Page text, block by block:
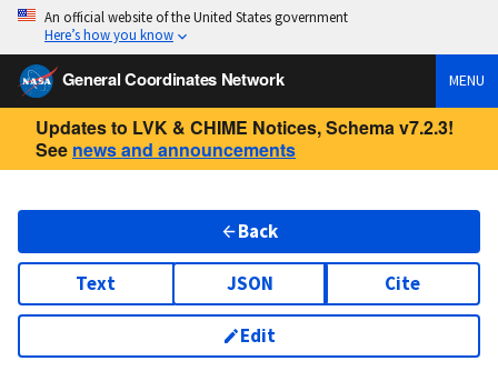
An official website of the United States government
Here’s how you know
General Coordinates Network MENU
Updates to LVK & CHIME Notices, Schema v7.2.3!
See news and announcements
Back
Text JSON Cite
Edit